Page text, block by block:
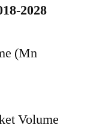
2028
(Mn
Volume